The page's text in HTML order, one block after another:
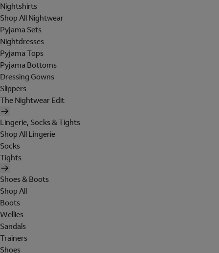
Nightshirts
Shop All Nightwear
Pyjama Sets
Nightdresses
Pyjama Tops
Pyjama Bottoms
Dressing Gowns
Slippers
The Nightwear Edit
Lingerie, Socks & Tights
Shop All Lingerie
Socks
Tights
Shoes & Boots
Shop All
Boots
Wellies
Sandals
Trainers
Shoes